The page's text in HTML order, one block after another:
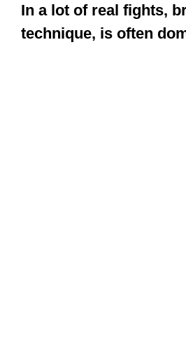
In a lot of real fights,
technique, is often